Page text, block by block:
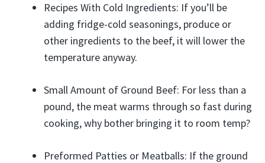
Recipes With Cold Ingredients: If you’ll be
adding fridge-cold seasonings, produce or
other ingredients to the beef, it will lower the
temperature anyway.
Small Amount of Ground Beef: For less than a
pound, the meat warms through so fast during
cooking, why bother bringing it to room temp?
Preformed Patties or Meatballs: If the ground